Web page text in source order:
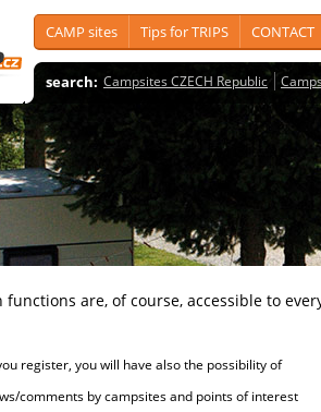
CAMP sites Tips for TRIPS CONTACT
search: Campsites CZECH Republic
are, of course, accessible to
you will have also the possibility of
by campsites and points of interest